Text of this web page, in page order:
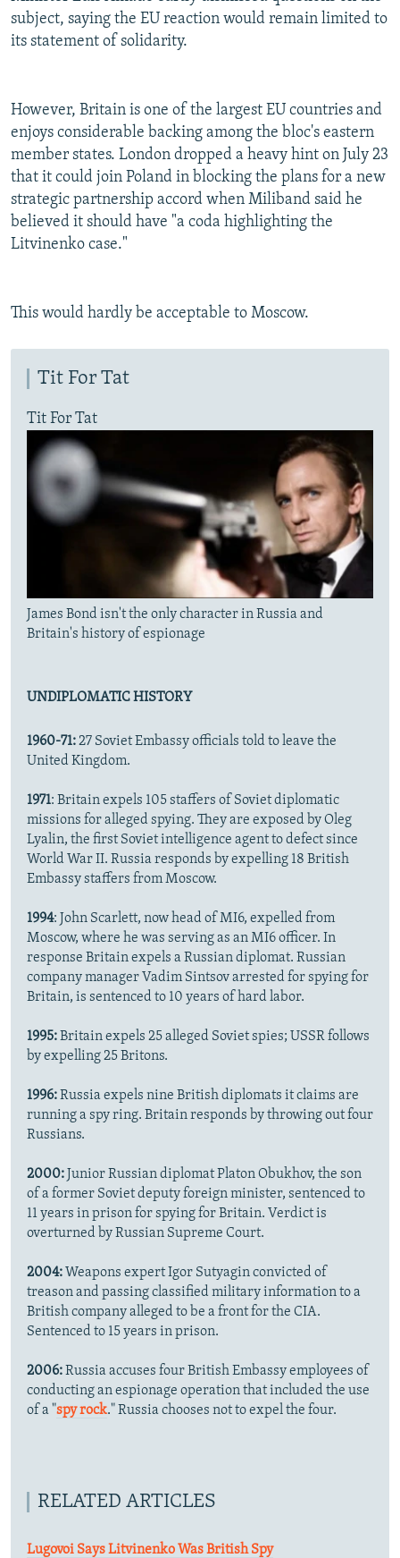
subject, saying the EU reaction would remain limited to
its statement of solidarity.
However, Britain is one of the largest EU countries and
enjoys considerable backing among the bloc's eastern
member states. London dropped a heavy hint on July 23
that it could join Poland in blocking the plans for a new
strategic partnership accord when Miliband said he
believed it should have "a coda highlighting the
Litvinenko case."
This would hardly be acceptable to Moscow.
Tit For Tat
Tit For Tat
James Bond isn't the only character in Russia and
Britain's history of espionage
UNDIPLOMATIC HISTORY
1960-71:27 Soviet Embassy officials told to leave the
United Kingdom.
1971: Britain expels 105 staffers of Soviet diplomatic
missions for alleged spying. They are exposed by Oleg
Lyalin, the first Soviet intelligence agent to defect since
World War II. Russia responds by expelling 18 British
Embassy staffers from Moscow.
1994: John Scarlett, now head of MI6, expelled from
Moscow, where he was serving as an MI6 officer. In
response Britain expels a Russian diplomat. Russian
company manager Vadim Sintsov arrested for spying for
Britain, is sentenced to 10 years of hard labor.
1995:Britain expels 25 alleged Soviet spies; USSR follows
by expelling 25 Britons.
1996:Russia expels nine British diplomats it claims are
running a spy ring. Britain responds by throwing out four
Russians.
2000:Junior Russian diplomat Platon Obukhov, the son
of a former Soviet deputy foreign minister, sentenced to
11 years in prison for spying for Britain. Verdict is
overturned by Russian Supreme Court.
2004:Weapons expert Igor Sutyagin convicted of
treason and passing classified military information to a
British company alleged to be a front for the CIA.
Sentenced to 15 years in prison.
2006:Russia accuses four British Embassy employees of
conducting an espionage operation that included the use
of a "spy rock." Russia chooses not to expel the four.
RELATED ARTICLES
Lugovoi Says Litvinenko Was British Spy